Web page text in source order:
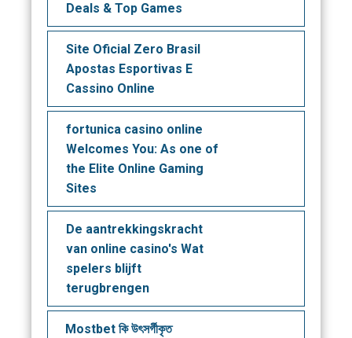
Deals & Top Games
Site Oficial Zero Brasil
Apostas Esportivas E
Cassino Online
fortunica casino online
Welcomes You: As one of
the Elite Online Gaming
Sites
De aantrekkingskracht
van online casino's Wat
spelers blijft
terugbrengen
Mostbet কি উৎসর্গীকৃত